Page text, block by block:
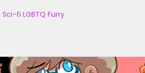
Sci-fi LGBTQ Furry